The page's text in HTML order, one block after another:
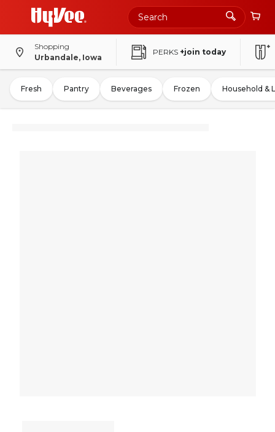
Shopping
Urbandale, Iowa
PERKS +join today
Fresh Pantry Beverages Frozen Household &